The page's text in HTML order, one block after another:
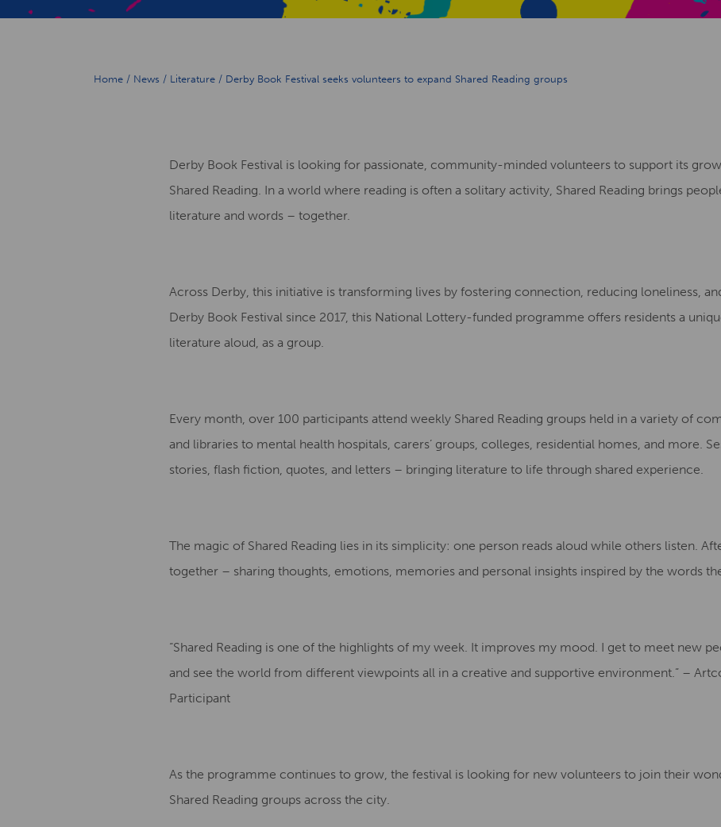
Home / News / Literature / Derby Book Festival seeks volunteers to expand Shared Reading groups
Derby Book Festival is looking for passionate, community-minded volunteers to support its
Shared Reading. In a world where reading is often a solitary activity, Shared Reading brings
literature and words – together.
Across Derby, this initiative is transforming lives by fostering connection, reducing loneliness,
Derby Book Festival since 2017, this National Lottery-funded programme offers residents a
literature aloud, as a group.
Every month, over 100 participants attend weekly Shared Reading groups held in a variety of
and libraries to mental health hospitals, carers’ groups, colleges, residential homes, and more.
stories, flash fiction, quotes, and letters – bringing literature to life through shared experience.
The magic of Shared Reading lies in its simplicity: one person reads aloud while others listen.
together – sharing thoughts, emotions, memories and personal insights inspired by the words
“Shared Reading is one of the highlights of my week. It improves my mood. I get to meet new
and see the world from different viewpoints all in a creative and supportive environment.” –
Participant
As the programme continues to grow, the festival is looking for new volunteers to join their
Shared Reading groups across the city.